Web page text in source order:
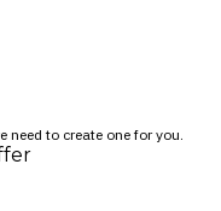
world-class diving –
need to create one for you.